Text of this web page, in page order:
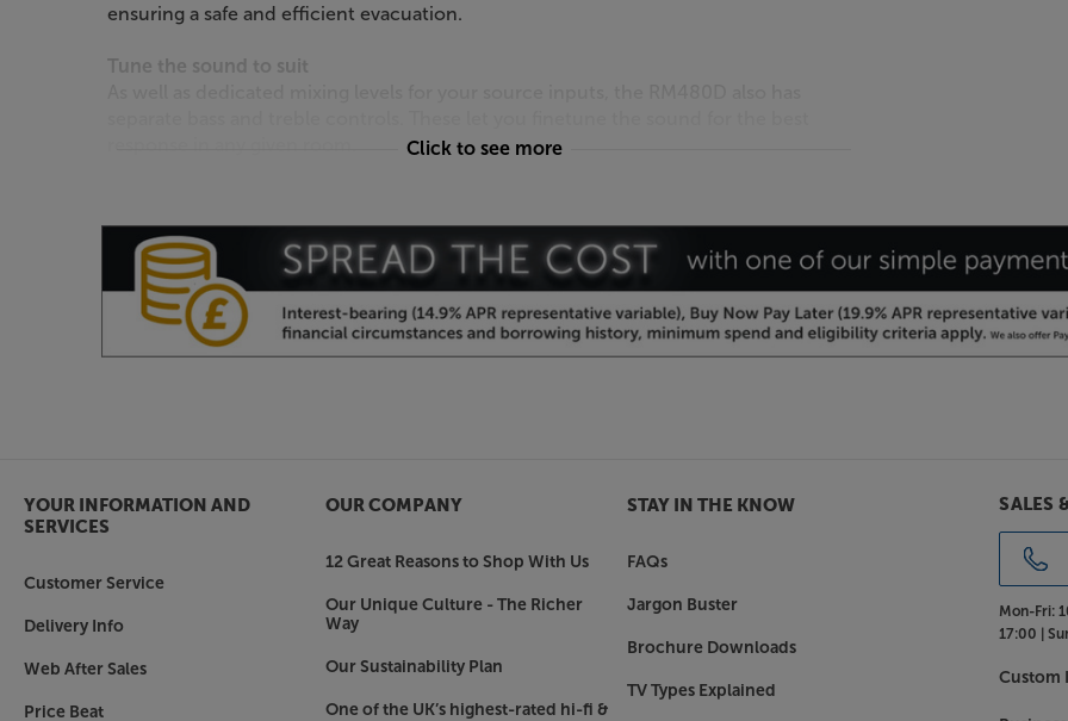
ensuring a safe and efficient evacuation.
Tune the sound to suit
Click to see more
YOUR INFORMATION AND
SERVICES
Customer Service
Delivery Info
Web After Sales
Price Beat
OUR COMPANY
12 Great Reasons to Shop With Us
Our Unique Culture - The Richer
Way
Our Sustainability Plan
One of the UK’s highest-rated hi-fi &
STAY IN THE KNOW
FAQs
Jargon Buster
Brochure Downloads
TV Types Explained
SALES
Mon-Fri:
17:00 |
Custom